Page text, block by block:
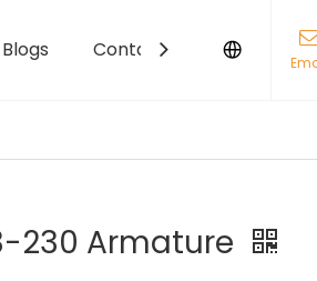
Blogs Contact
230 Armature